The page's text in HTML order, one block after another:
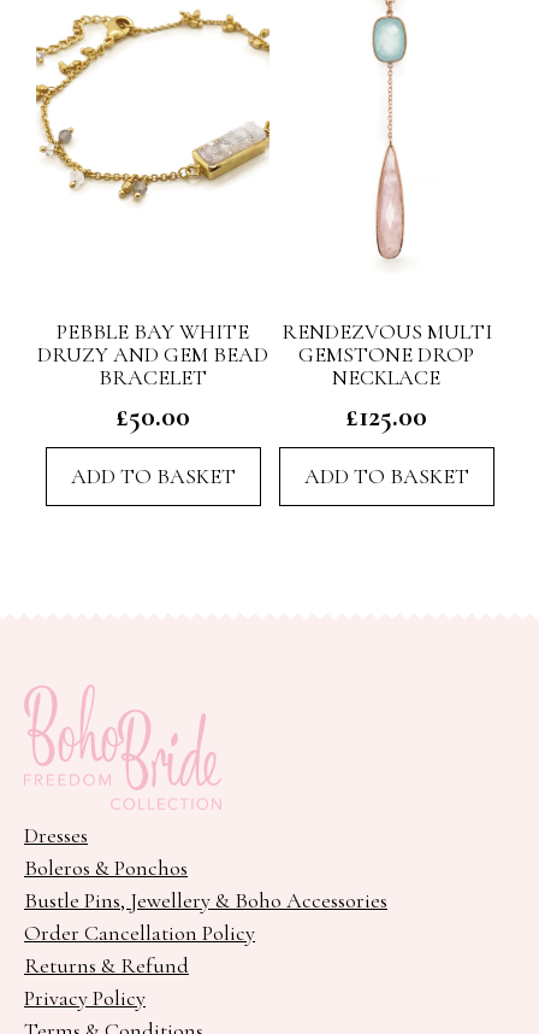
PEBBLE BAY WHITE
DRUZY AND GEM BEAD
BRACELET
£50.00
ADD TO BASKET
RENDEZVOUS MULTI
GEMSTONE DROP
NECKLACE
£125.00
ADD TO BASKET
Dresses
Boleros & Ponchos
Bustle Pins, Jewellery & Boho Accessories
Order Cancellation Policy
Returns & Refund
Privacy Policy